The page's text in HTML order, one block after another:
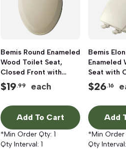
Bemis Round Enameled
Wood Toilet Seat,
Closed Front with
Cover, Bone
$19.99 each
Add To Cart
*Min Order Qty: 1
Qty Interval: 1
Bemis
Enameled
Seat with
Biscuit
$26.16
Add
*Min
Qty